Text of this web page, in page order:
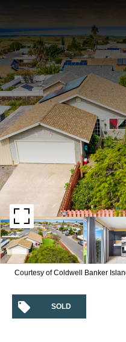
Courtesy of Coldwell Banker
SOLD